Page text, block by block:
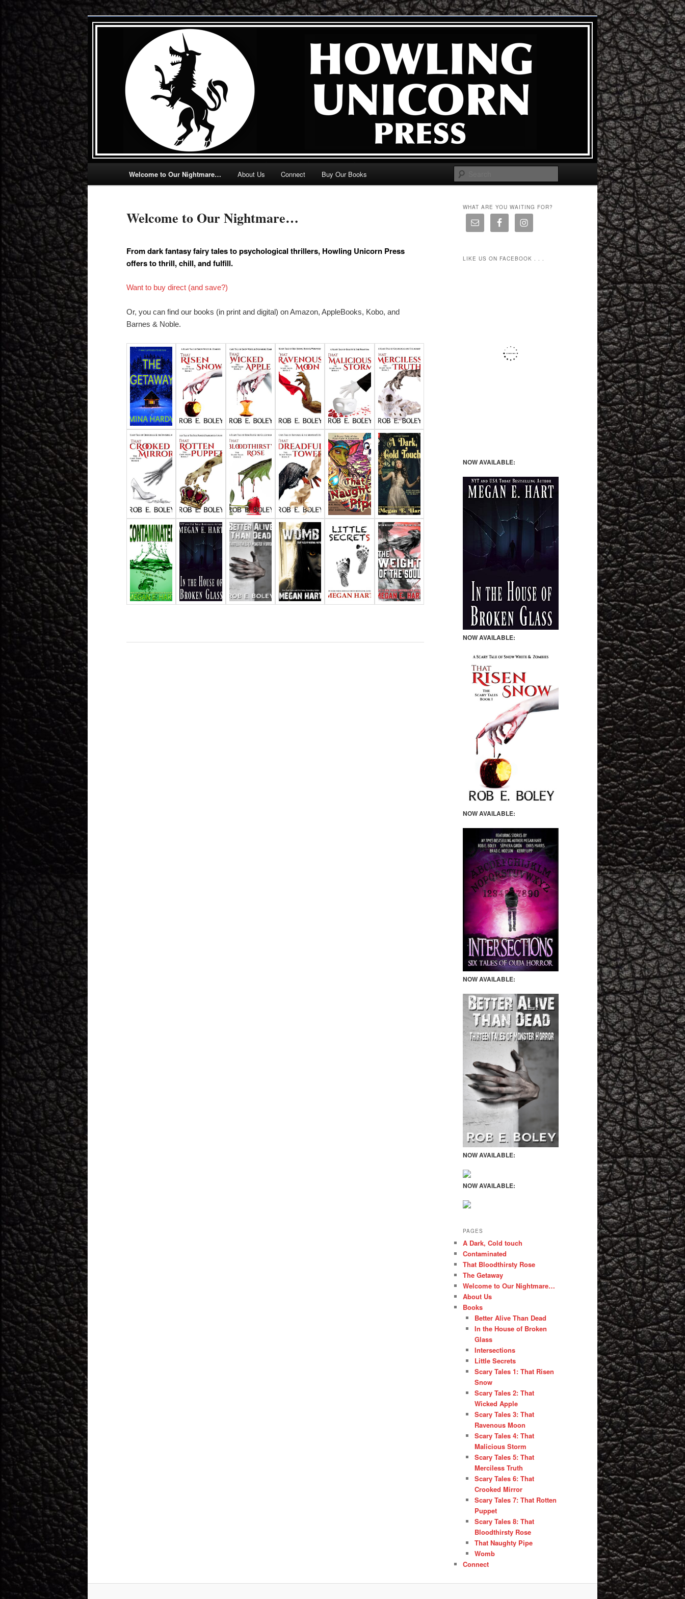
primary
content
Howling Unicorn Press
Let us thrill, chill, and fulfill you . . .
Welcome to Our Nightmare… About Us Connect Buy Our Books
Welcome to Our Nightmare…
From dark fantasy fairy tales to psychological thrillers, Howling Unicorn Press
offers to thrill, chill, and fulfill.
Want to buy direct (and save?)
Or, you can find our books (in print and digital) on Amazon, AppleBooks, Kobo, and
Barnes & Noble.
WHAT ARE YOU WAITING FOR?
LIKE US ON FACEBOOK . . .
NOW AVAILABLE:
NOW AVAILABLE:
NOW AVAILABLE:
NOW AVAILABLE:
NOW AVAILABLE:
NOW AVAILABLE:
PAGES
A Dark, Cold touch
Contaminated
That Bloodthirsty Rose
The Getaway
Welcome to Our Nightmare…
About Us
Books
Better Alive Than Dead
In the House of Broken
Glass
Intersections
Little Secrets
Scary Tales 1: That Risen
Snow
Scary Tales 2: That
Wicked Apple
Scary Tales 3: That
Ravenous Moon
Scary Tales 4: That
Malicious Storm
Scary Tales 5: That
Merciless Truth
Scary Tales 6: That
Crooked Mirror
Scary Tales 7: That Rotten
Puppet
Scary Tales 8: That
Bloodthirsty Rose
That Naughty Pipe
Womb
Connect